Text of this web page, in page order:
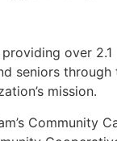
over
seniors through
mission.
Community